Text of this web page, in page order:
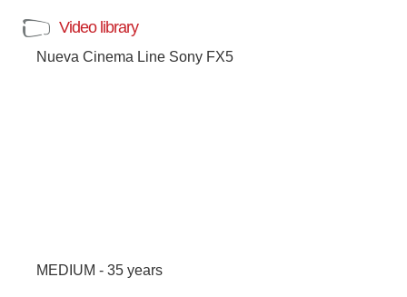
Video library
Nueva Cinema Line Sony FX5
MEDIUM - 35 years